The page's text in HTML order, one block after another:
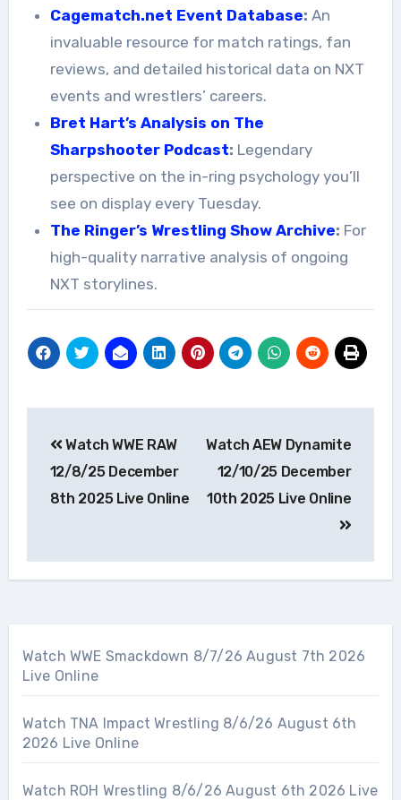
Cagematch.net Event Database: An
invaluable resource for match ratings, fan
reviews, and detailed historical data on NXT
events and wrestlers’ careers.
Bret Hart’s Analysis on The
Sharpshooter Podcast: Legendary
perspective on the in-ring psychology you’ll
see on display every Tuesday.
The Ringer’s Wrestling Show Archive: For
high-quality narrative analysis of ongoing
NXT storylines.
navigation
Watch WWE RAW
12/8/25 December
8th 2025 Live Online
Watch AEW Dynamite
12/10/25 December
10th 2025 Live Online
Watch WWE Smackdown 8/7/26 August 7th 2026
Live Online
Watch TNA Impact Wrestling 8/6/26 August 6th
2026 Live Online
Watch ROH Wrestling 8/6/26 August 6th 2026 Live